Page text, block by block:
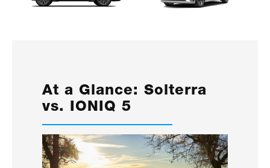
At a Glance: Solterra
vs. IONIQ 5